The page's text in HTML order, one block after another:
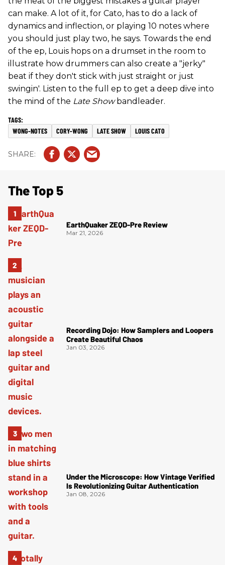
can make. A lot of it, for Cato, has to do a lack of
dynamics and inflection, or playing 10 notes where
you should just play two, he says. Towards the end
of the ep, Louis hops on a drumset in the room to
illustrate how drummers can also create a "jerky"
beat if they don't stick with just straight or just
swingin'. Listen to the full ep to get a deep dive into
the mind of the Late Showbandleader.
WONG-NOTES CORY-WONG LATE SHOW LOUIS CATO
The Top 5
EarthQuaker ZEQD-Pre Review
Mar 21, 2026
Recording Dojo: How Samplers and Loopers
Create Beautiful Chaos
Jan 03, 2026
Under the Microscope: How Vintage Verified
Is Revolutionizing Guitar Authentication
Jan 08, 2026